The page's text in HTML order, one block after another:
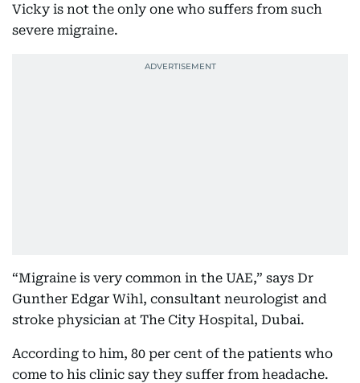
Vicky is not the only one who suffers from such
severe migraine.
“Migraine is very common in the UAE,” says Dr
Gunther Edgar Wihl, consultant neurologist and
stroke physician at The City Hospital, Dubai.
According to him, 80 per cent of the patients who
come to his clinic say they suffer from headache.